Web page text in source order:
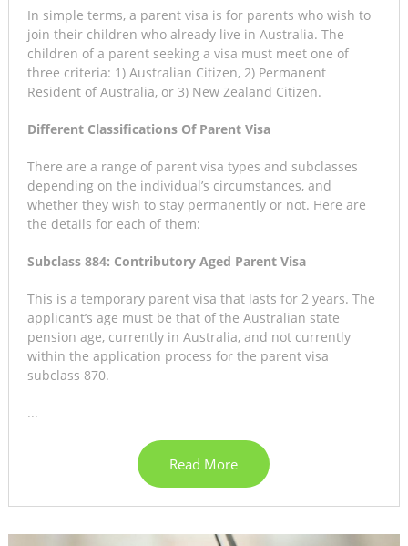
In simple terms, a parent visa is for parents who wish to
join their children who already live in Australia. The
children of a parent seeking a visa must meet one of
three criteria: 1) Australian Citizen, 2) Permanent
Resident of Australia, or 3) New Zealand Citizen.
Different Classifications Of Parent Visa
There are a range of parent visa types and subclasses
depending on the individual’s circumstances, and
whether they wish to stay permanently or not. Here are
the details for each of them:
Subclass 884: Contributory Aged Parent Visa
This is a temporary parent visa that lasts for 2 years. The
applicant’s age must be that of the Australian state
pension age, currently in Australia, and not currently
within the application process for the parent visa
subclass 870.
...
Read More